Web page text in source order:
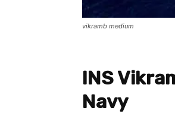
vikramb medium
INS
Navy